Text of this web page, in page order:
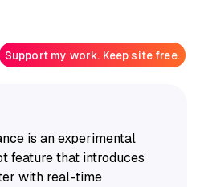
Support my work. Keep site free.
is an experimental
feature that introduces
with real-time